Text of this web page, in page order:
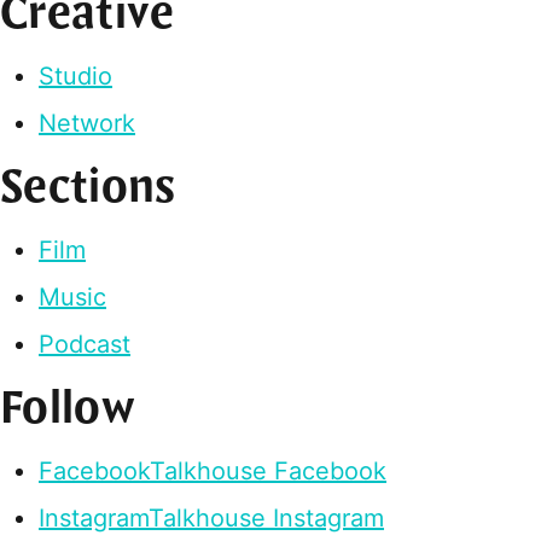
Creative
Studio
Network
Sections
Film
Music
Podcast
Follow
FacebookTalkhouse Facebook
InstagramTalkhouse Instagram